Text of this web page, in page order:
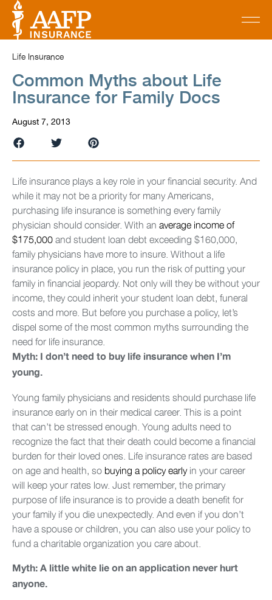
Life Insurance
Common Myths about Life
Insurance for Family Docs
August 7, 2013
Life insurance plays a key role in your financial security. And
while it may not be a priority for many Americans,
purchasing life insurance is something every family
physician should consider. With an average income of
$175,000and student loan debt exceeding $160,000,
family physicians have more to insure. Without a life
insurance policy in place, you run the risk of putting your
family in financial jeopardy. Not only will they be without your
income, they could inherit your student loan debt, funeral
costs and more. But before you purchase a policy, let’s
dispel some of the most common myths surrounding the
need for life insurance.
Myth: I don’t need to buy life insurance when I’m
young.
Young family physicians and residents should purchase life
insurance early on in their medical career. This is a point
that can’t be stressed enough. Young adults need to
recognize the fact that their death could become a financial
burden for their loved ones. Life insurance rates are based
on age and health, so buying a policy earlyin your career
will keep your rates low. Just remember, the primary
purpose of life insurance is to provide a death benefit for
your family if you die unexpectedly. And even if you don’t
have a spouse or children, you can also use your policy to
fund a charitable organization you care about.
Myth: A little white lie on an application never hurt
anyone.